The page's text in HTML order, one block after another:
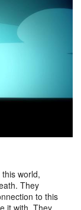
world,
They
to this
it with. They